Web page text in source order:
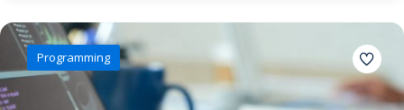
Programming